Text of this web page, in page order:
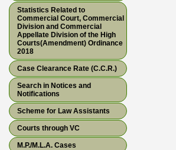
Statistics Related to
Commercial Court, Commercial
Division and Commercial
Appellate Division of the High
Courts(Amendment) Ordinance
2018
Case Clearance Rate (C.C.R.)
Search in Notices and
Notifications
Scheme for Law Assistants
Courts through VC
M.P./M.L.A. Cases